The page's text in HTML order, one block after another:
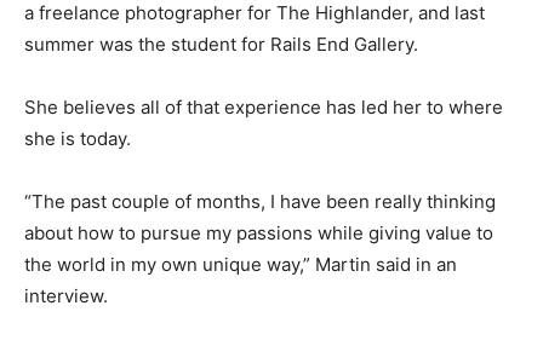
a freelance photographer for The Highlander, and last
summer was the student for Rails End Gallery.
She believes all of that experience has led her to where
she is today.
“The past couple of months, I have been really thinking
about how to pursue my passions while giving value to
the world in my own unique way,” Martin said in an
interview.